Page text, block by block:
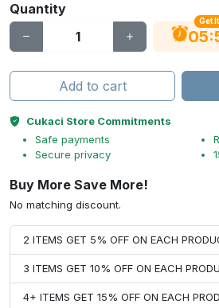
Quantity
Get
05:
Add to cart
Cukaci Store Commitments
Safe payments
Secure privacy
Buy More Save More!
No matching discount.
2 ITEMS GET 5% OFF ON EACH
3 ITEMS GET 10% OFF ON EACH
4+ ITEMS GET 15% OFF ON EACH